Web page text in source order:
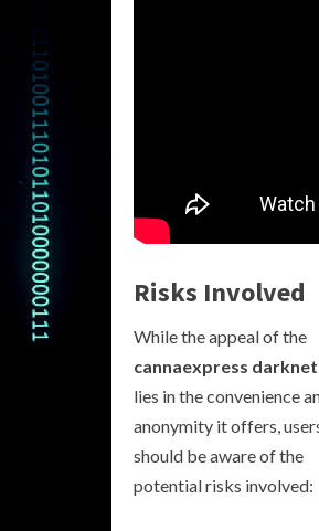
Risks Involved
While the appeal of the
cannaexpress
lies in the convenience
anonymity it offers,
should be aware of the
potential risks involved: